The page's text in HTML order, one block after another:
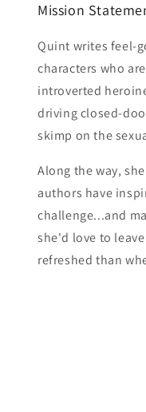
Mission
Quint writes feel-
characters who
introverted
driving closed-
skimp on the
Along the way,
authors have
challenge...and
she'd love to
refreshed than